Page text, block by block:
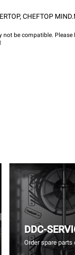
, CHEFTOP
not be compatible.
DDC-
Order spare parts